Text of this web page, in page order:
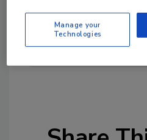
Ask
Manage your
Technologies